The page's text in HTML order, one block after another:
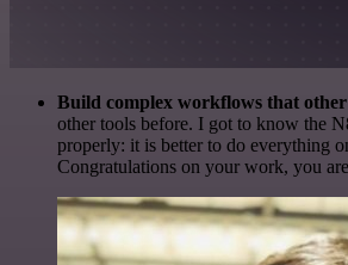
Build complex workflows that
other tools before. I got to know the
properly: it is better to do everything
Congratulations on your work, you